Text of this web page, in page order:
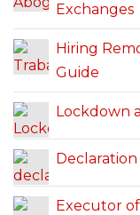
Exchanges
Hiring
Guide
Lockdown
Executor of